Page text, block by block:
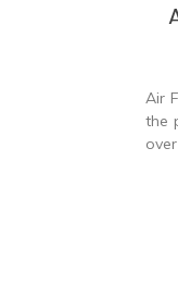
Air
the